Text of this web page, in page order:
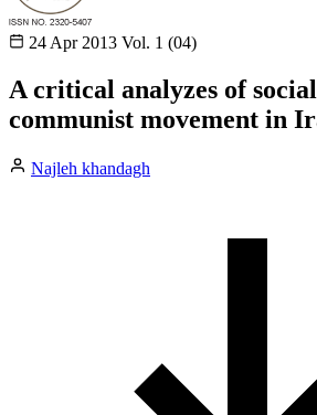
24 Apr 2013 Vol. 1 (04)
A critical analyzes of
communist movement in
Najleh khandagh